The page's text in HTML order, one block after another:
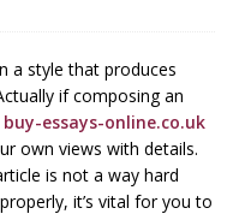
a style that produces
if composing an
buy-essays-online.co.uk
own views with details.
is not a way hard
it’s vital for you to